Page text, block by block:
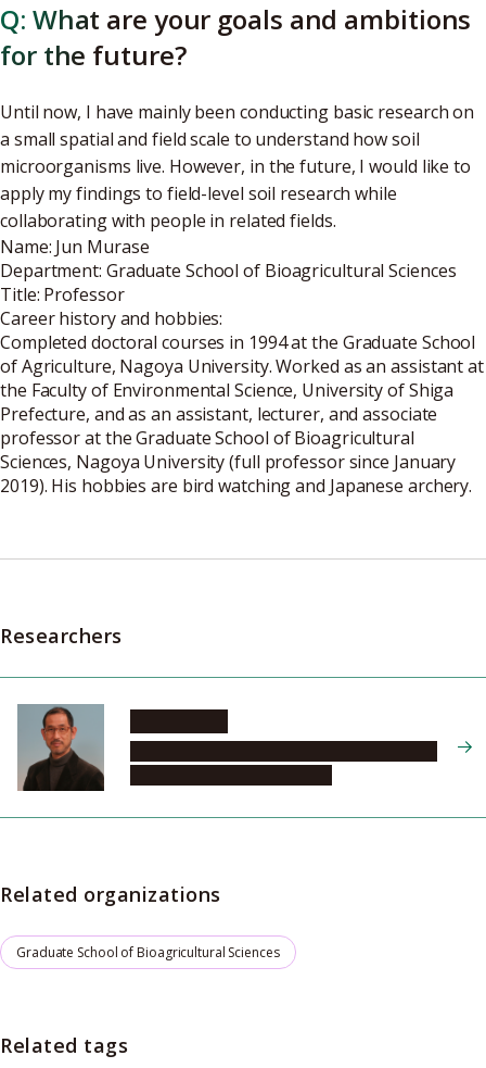
Q: What are your goals and ambitions
for the future?
Until now, I have mainly been conducting basic research on
a small spatial and field scale to understand how soil
microorganisms live. However, in the future, I would like to
apply my findings to field-level soil research while
collaborating with people in related fields.
Name: Jun Murase
Department: Graduate School of Bioagricultural Sciences
Title: Professor
Career history and hobbies:
Completed doctoral courses in 1994 at the Graduate School
of Agriculture, Nagoya University. Worked as an assistant at
the Faculty of Environmental Science, University of Shiga
Prefecture, and as an assistant, lecturer, and associate
professor at the Graduate School of Bioagricultural
Sciences, Nagoya University (full professor since January
2019). His hobbies are bird watching and Japanese archery.
Researchers
Related organizations
Graduate School of Bioagricultural Sciences
Related tags